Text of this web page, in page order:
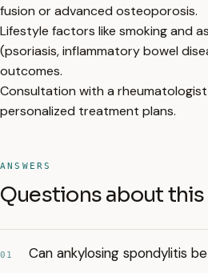
fusion or advanced osteoporosis.
Lifestyle factors like smoking and
(psoriasis, inflammatory bowel
outcomes.
Consultation with a
personalized treatment plans.
ANSWERS
Questions about
01 Can ankylosing spondylitis